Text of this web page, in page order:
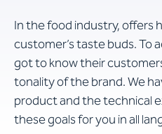
In the food industry, offers
customer’s taste buds. To
got to know their
tonality of the brand. We
product and the technical
these goals for you in all